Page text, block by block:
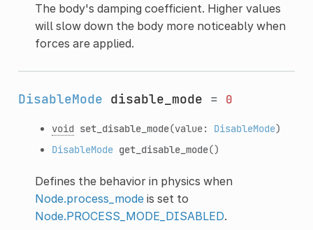
The body's damping coefficient. Higher values
will slow down the body more noticeably when
forces are applied.
DisableMode disable_mode = 0
void set_disable_mode(value: DisableMode)
DisableMode get_disable_mode()
Defines the behavior in physics when
Node.process_modeis set to
Node.PROCESS_MODE_DISABLED.